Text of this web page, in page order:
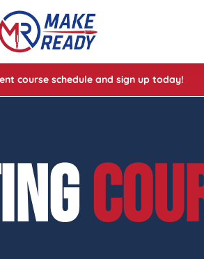
1
course schedule and sign up today!